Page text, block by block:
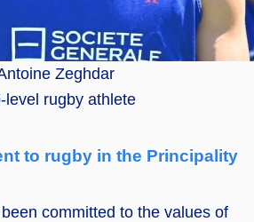
Zeghdar
level rugby athlete
to rugby in the Principality
committed to the values of